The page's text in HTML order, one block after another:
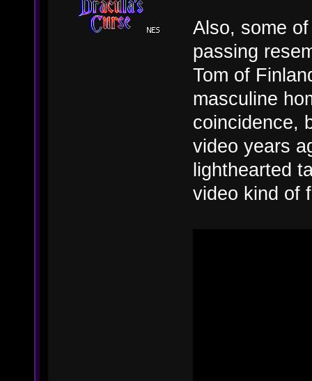
Also, some
passing
Tom of
masculine
coincidence,
video years
lighthearted
video kind of